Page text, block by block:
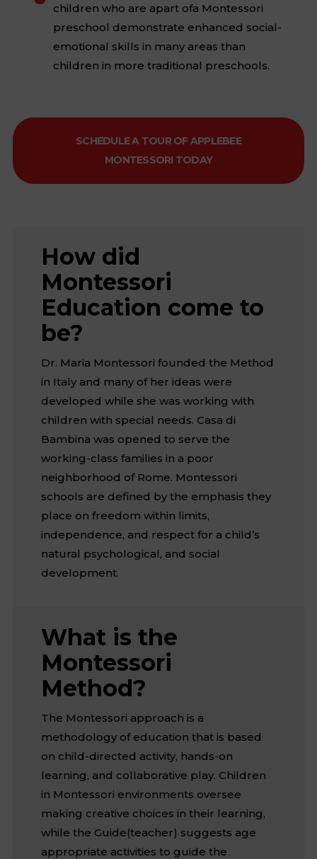
children who are apart ofa Montessori
preschool demonstrate enhanced social-
emotional skills in many areas than
children in more traditional preschools.
SCHEDULE A TOUR OF APPLEBEE
MONTESSORI TODAY
How did
Montessori
Education come to
be?
Dr. Maria Montessori founded the Method
in Italy and many of her ideas were
developed while she was working with
children with special needs. Casa di
Bambina was opened to serve the
working-class families in a poor
neighborhood of Rome. Montessori
schools are defined by the emphasis they
place on freedom within limits,
independence, and respect for a child’s
natural psychological, and social
development.
What is the
Montessori
Method?
The Montessori approach is a
methodology of education that is based
on child-directed activity, hands-on
learning, and collaborative play. Children
in Montessori environments oversee
making creative choices in their learning,
while the Guide(teacher) suggests age
appropriate activities to guide the